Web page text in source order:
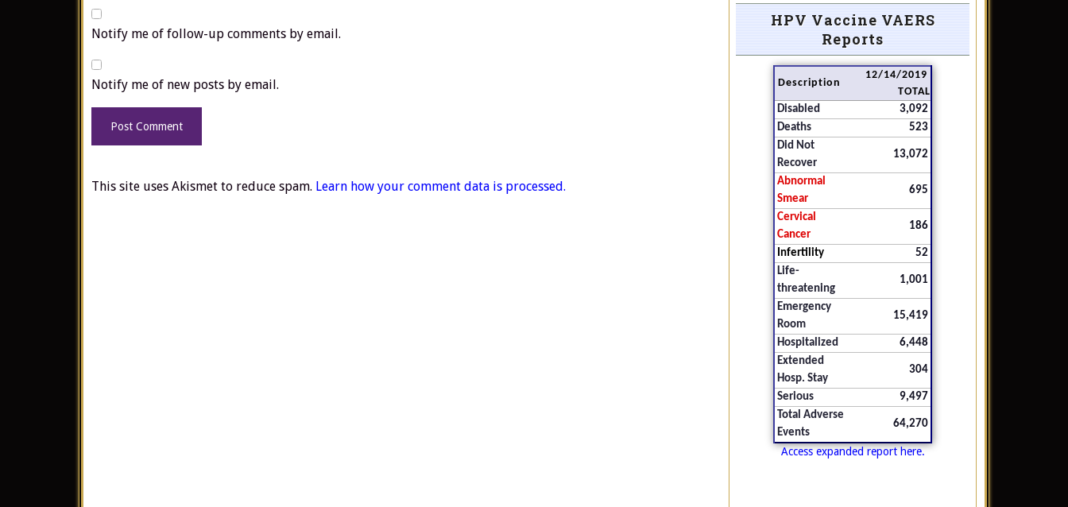
Notify me of follow-up comments by email.
Notify me of new posts by email.
This site uses Akismet to reduce spam. Learn how your comment data is processed.
HPV Vaccine VAERS
Reports
Description
12/14/2019
TOTAL
Disabled
3,092
Deaths
523
Did Not
Recover
13,072
Abnormal
Smear
695
Cervical
Cancer
186
Infertility
52
Life-
threatening
1,001
Emergency
Room
15,419
Hospitalized
6,448
Extended
Hosp. Stay
304
Serious
9,497
Total Adverse
Events
64,270
Access expanded report here.